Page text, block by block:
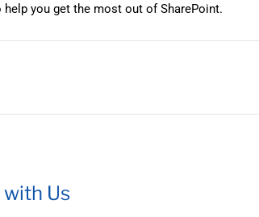
help you get the most out of SharePoint.
Us